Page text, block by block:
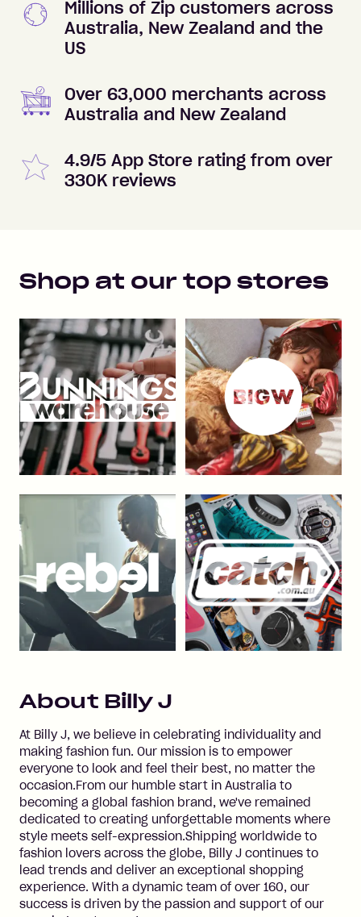
Millions of Zip customers across
Australia, New Zealand and the
US
Over 63,000 merchants across
Australia and New Zealand
4.9/5 App Store rating from over
330K reviews
Shop at our top stores
About Billy J
At Billy J, we believe in celebrating individuality and
making fashion fun. Our mission is to empower
everyone to look and feel their best, no matter the
occasion.From our humble start in Australia to
becoming a global fashion brand, we've remained
dedicated to creating unforgettable moments where
style meets self-expression.Shipping worldwide to
fashion lovers across the globe, Billy J continues to
lead trends and deliver an exceptional shopping
experience. With a dynamic team of over 160, our
success is driven by the passion and support of our